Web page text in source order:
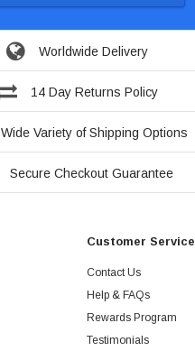
Worldwide Delivery
14 Day Returns Policy
Wide Variety of Shipping Options
Secure Checkout Guarantee
Customer Service
Contact Us
Help & FAQs
Rewards Program
Testimonials